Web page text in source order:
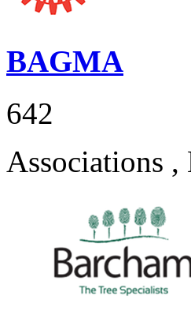
BAGMA
642
Associations ,